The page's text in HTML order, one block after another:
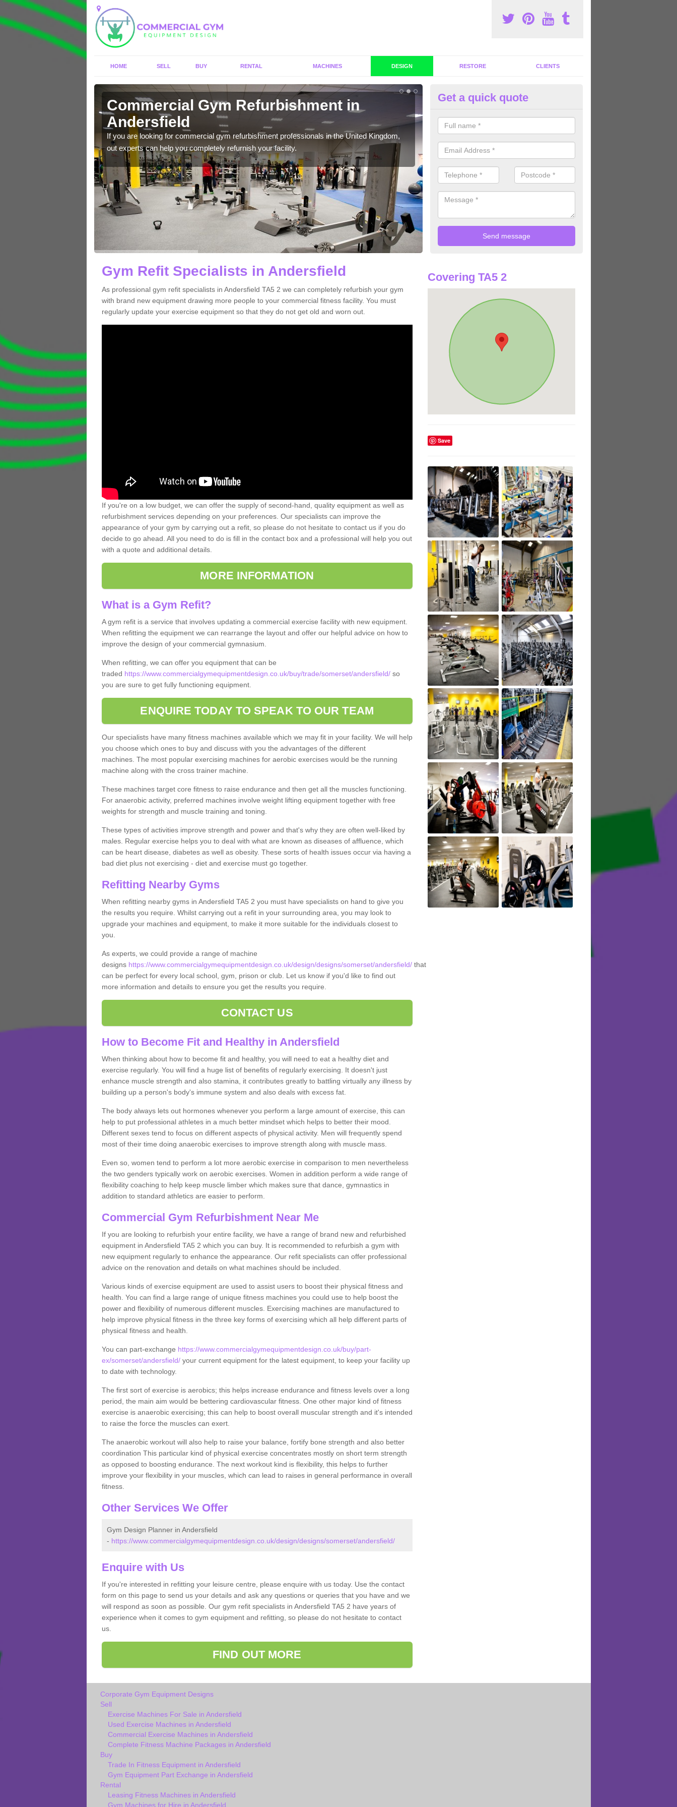
HOME SELL BUY RENTAL MACHINES DESIGN RESTORE CLIENTS
Commercial Gym Refurbishment in
Andersfield
If you are looking for commercial gym refurbishment professionals in the United Kingdom,
out experts can help you completely refurnish your facility.
Fitness Facility Renovation in
We can carry out fitness facility renovation to enhance your gym centre
customers' experiences when using your facility.
Get a quick quote
Gym Refit Specialists in Andersfield
As professional gym refit specialists in Andersfield TA5 2 we can completely refurbish your gym
with brand new equipment drawing more people to your commercial fitness facility. You must
regularly update your exercise equipment so that they do not get old and worn out.
If you're on a low budget, we can offer the supply of second-hand, quality equipment as well as
refurbishment services depending on your preferences. Our specialists can improve the
appearance of your gym by carrying out a refit, so please do not hesitate to contact us if you do
decide to go ahead. All you need to do is fill in the contact box and a professional will help you out
with a quote and additional details.
MORE INFORMATION
What is a Gym Refit?
A gym refit is a service that involves updating a commercial exercise facility with new equipment.
When refitting the equipment we can rearrange the layout and offer our helpful advice on how to
improve the design of your commercial gymnasium.
When refitting, we can offer you equipment that can be
traded https://www.commercialgymequipmentdesign.co.uk/buy/trade/somerset/andersfield/so
you are sure to get fully functioning equipment.
ENQUIRE TODAY TO SPEAK TO OUR TEAM
Our specialists have many fitness machines available which we may fit in your facility. We will help
you choose which ones to buy and discuss with you the advantages of the different
machines. The most popular exercising machines for aerobic exercises would be the running
machine along with the cross trainer machine.
These machines target core fitness to raise endurance and then get all the muscles functioning.
For anaerobic activity, preferred machines involve weight lifting equipment together with free
weights for strength and muscle training and toning.
These types of activities improve strength and power and that's why they are often well-liked by
males. Regular exercise helps you to deal with what are known as diseases of affluence, which
can be heart disease, diabetes as well as obesity. These sorts of health issues occur via having a
bad diet plus not exercising - diet and exercise must go together.
Refitting Nearby Gyms
When refitting nearby gyms in Andersfield TA5 2 you must have specialists on hand to give you
the results you require. Whilst carrying out a refit in your surrounding area, you may look to
upgrade your machines and equipment, to make it more suitable for the individuals closest to
you.
As experts, we could provide a range of machine
designs https://www.commercialgymequipmentdesign.co.uk/design/designs/somerset/andersfield/that
can be perfect for every local school, gym, prison or club. Let us know if you'd like to find out
more information and details to ensure you get the results you require.
CONTACT US
How to Become Fit and Healthy in Andersfield
When thinking about how to become fit and healthy, you will need to eat a healthy diet and
exercise regularly. You will find a huge list of benefits of regularly exercising. It doesn't just
enhance muscle strength and also stamina, it contributes greatly to battling virtually any illness by
building up a person's body's immune system and also deals with excess fat.
The body always lets out hormones whenever you perform a large amount of exercise, this can
help to put professional athletes in a much better mindset which helps to better their mood.
Different sexes tend to focus on different aspects of physical activity. Men will frequently spend
most of their time doing anaerobic exercises to improve strength along with muscle mass.
Even so, women tend to perform a lot more aerobic exercise in comparison to men nevertheless
the two genders typically work on aerobic exercises. Women in addition perform a wide range of
flexibility coaching to help keep muscle limber which makes sure that dance, gymnastics in
addition to standard athletics are easier to perform.
Commercial Gym Refurbishment Near Me
If you are looking to refurbish your entire facility, we have a range of brand new and refurbished
equipment in Andersfield TA5 2 which you can buy. It is recommended to refurbish a gym with
new equipment regularly to enhance the appearance. Our refit specialists can offer professional
advice on the renovation and details on what machines should be included.
Various kinds of exercise equipment are used to assist users to boost their physical fitness and
health. You can find a large range of unique fitness machines you could use to help boost the
power and flexibility of numerous different muscles. Exercising machines are manufactured to
help improve physical fitness in the three key forms of exercising which all help different parts of
physical fitness and health.
You can part-exchange https://www.commercialgymequipmentdesign.co.uk/buy/part-
ex/somerset/andersfield/your current equipment for the latest equipment, to keep your facility up
to date with technology.
The first sort of exercise is aerobics; this helps increase endurance and fitness levels over a long
period, the main aim would be bettering cardiovascular fitness. One other major kind of fitness
exercise is anaerobic exercising; this can help to boost overall muscular strength and it's intended
to raise the force the muscles can exert.
The anaerobic workout will also help to raise your balance, fortify bone strength and also better
coordination This particular kind of physical exercise concentrates mostly on short term strength
as opposed to boosting endurance. The next workout kind is flexibility, this helps to further
improve your flexibility in your muscles, which can lead to raises in general performance in overall
fitness.
Other Services We Offer
Gym Design Planner in Andersfield
- https://www.commercialgymequipmentdesign.co.uk/design/designs/somerset/andersfield/
Enquire with Us
If you're interested in refitting your leisure centre, please enquire with us today. Use the contact
form on this page to send us your details and ask any questions or queries that you have and we
will respond as soon as possible. Our gym refit specialists in Andersfield TA5 2 have years of
experience when it comes to gym equipment and refitting, so please do not hesitate to contact
us.
FIND OUT MORE
Covering TA5 2
Save
Corporate Gym Equipment Designs
Sell
Exercise Machines For Sale in Andersfield
Used Exercise Machines in Andersfield
Commercial Exercise Machines in Andersfield
Complete Fitness Machine Packages in Andersfield
Buy
Trade In Fitness Equipment in Andersfield
Gym Equipment Part Exchange in Andersfield
Rental
Leasing Fitness Machines in Andersfield
Gym Machines for Hire in Andersfield